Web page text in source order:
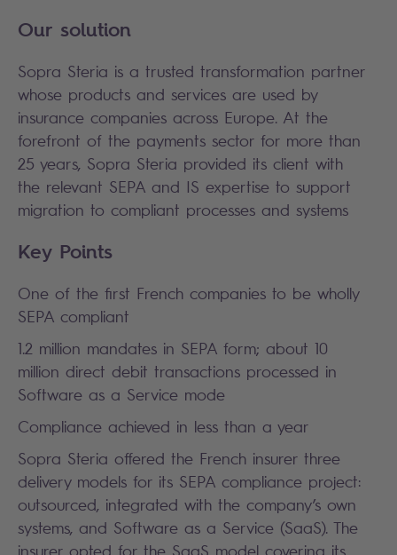
Our solution
Sopra Steria is a trusted transformation partner
whose products and services are used by
insurance companies across Europe. At the
forefront of the payments sector for more than
25 years, Sopra Steria provided its client with
the relevant SEPA and IS expertise to support
migration to compliant processes and systems
Key Points
One of the first French companies to be wholly
SEPA compliant
1.2 million mandates in SEPA form; about 10
million direct debit transactions processed in
Software as a Service mode
Compliance achieved in less than a year
Sopra Steria offered the French insurer three
delivery models for its SEPA compliance project:
outsourced, integrated with the company’s own
systems, and Software as a Service (SaaS). The
insurer opted for the SaaS model covering its